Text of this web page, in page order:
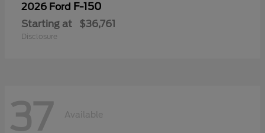
2026 Ford F-150
Starting at $36,761
Disclosure
37 Available